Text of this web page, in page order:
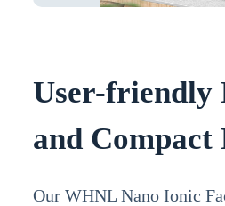
User-friendly
and Compact
Our WHNL Nano Ionic